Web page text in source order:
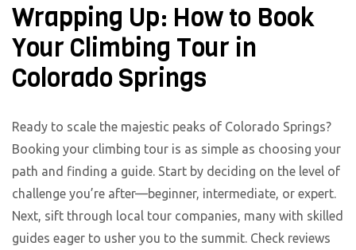
Wrapping Up: How to Book
Your Climbing Tour in
Colorado Springs
Ready to scale the majestic peaks of Colorado Springs?
Booking your climbing tour is as simple as choosing your
path and finding a guide. Start by deciding on the level of
challenge you’re after—beginner, intermediate, or expert.
Next, sift through local tour companies, many with skilled
guides eager to usher you to the summit. Check reviews